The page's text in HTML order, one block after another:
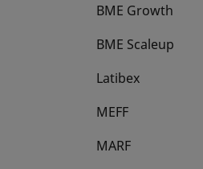
BME Growth
opens in a new tab
BME Scaleup
opens in a new tab
Latibex
opens in a new tab
MEFF
opens in a new tab
MARF